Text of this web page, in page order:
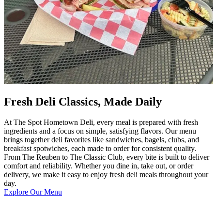
Fresh Deli Classics, Made Daily
At The Spot Hometown Deli, every meal is prepared with fresh
ingredients and a focus on simple, satisfying flavors. Our menu
brings together deli favorites like sandwiches, bagels, clubs, and
breakfast spotwiches, each made to order for consistent quality.
From The Reuben to The Classic Club, every bite is built to deliver
comfort and reliability. Whether you dine in, take out, or order
delivery, we make it easy to enjoy fresh deli meals throughout your
day.
Explore Our Menu